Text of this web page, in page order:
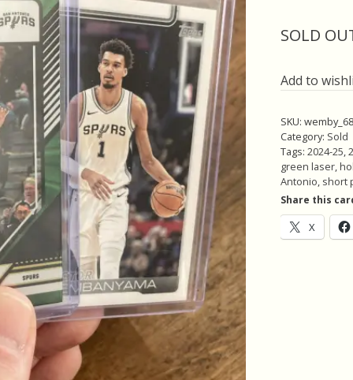
SOLD
Add to
SKU:
Category: Sold
Tags: 2024-25,
green laser,
Antonio, short
Share this
X